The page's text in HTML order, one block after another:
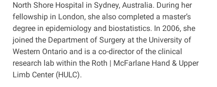
North Shore Hospital in Sydney, Australia. During her
fellowship in London, she also completed a master’s
degree in epidemiology and biostatistics. In 2006, she
joined the Department of Surgery at the University of
Western Ontario and is a co-director of the clinical
research lab within the Roth | McFarlane Hand & Upper
Limb Center (HULC).